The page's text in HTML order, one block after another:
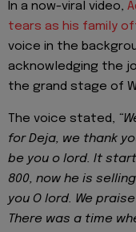
In a now-viral video,
tears as his family
voice in the
acknowledging the
the grand stage of
The voice stated,
for Deja, we thank
be you o lord. It
800, now he is
you O lord. We
There was a time